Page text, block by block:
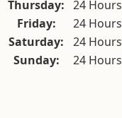
Thursday: 24 Hours
Friday:
24 Hours
Saturday:
24 Hours
Sunday:
24 Hours